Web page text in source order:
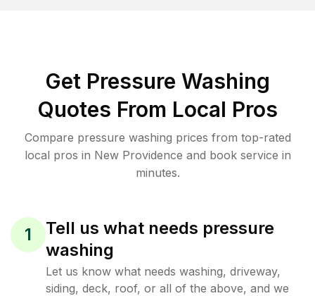
Get Pressure Washing
Quotes From Local Pros
Compare pressure washing prices from top-rated
local pros in New Providence and book service in
minutes.
1
Tell us what needs pressure
washing
Let us know what needs washing, driveway,
siding, deck, roof, or all of the above, and we